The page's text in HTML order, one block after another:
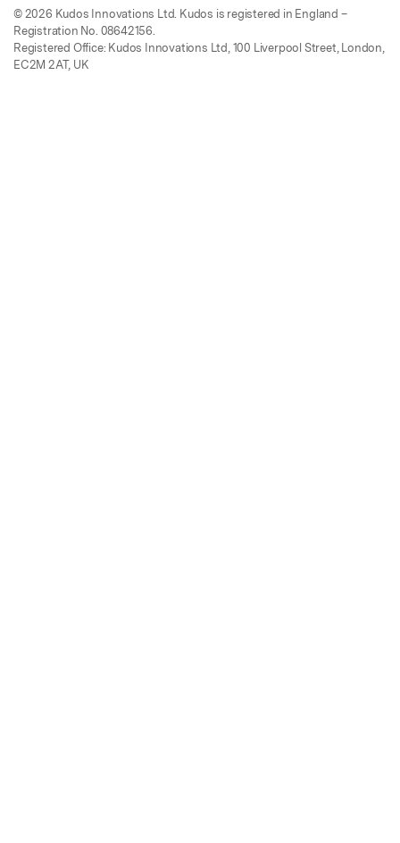
© 2026 Kudos Innovations Ltd. Kudos is registered in England –
Registration No. 08642156.
Registered Office: Kudos Innovations Ltd, 100 Liverpool Street, London,
EC2M 2AT, UK